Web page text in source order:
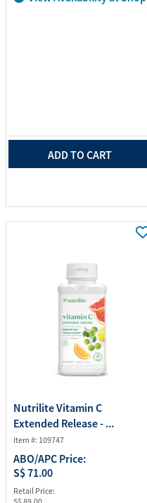
ADD TO CART
Nutrilite Vitamin C
Extended Release - ...
Item #: 109747
ABO/APC Price:
S$ 71.00
Retail Price: